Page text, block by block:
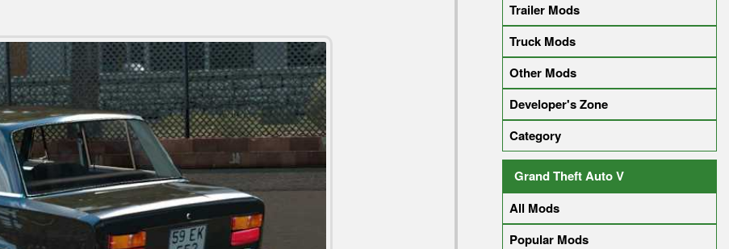
Trailer Mods
Truck Mods
Other Mods
Developer's Zone
Category
Grand Theft Auto V
All Mods
Popular Mods